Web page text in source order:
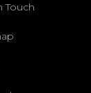
Touch